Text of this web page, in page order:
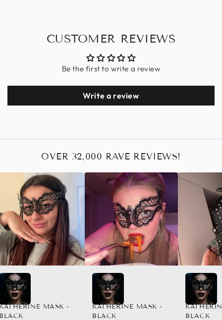
CUSTOMER REVIEWS
Be the first to write a review
Write a review
OVER 32,000 RAVE REVIEWS!
MASK -
KATHERINE MASK -
BLACK
BLACK